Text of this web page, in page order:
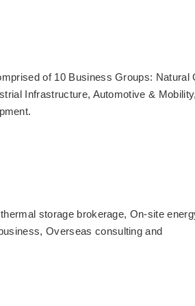
of 10 Business Groups: Natural
Infrastructure, Automotive & Mobility,
storage brokerage, On-site
Overseas consulting and